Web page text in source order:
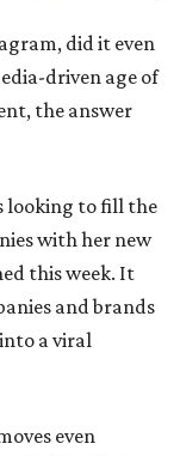
did it even
driven age of
the answer
looking to fill the
with her new
this week. It
and brands
a viral
even